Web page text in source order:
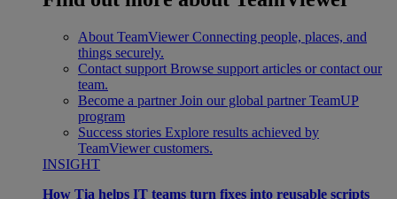
About TeamViewer Connecting people, places, and
things securely.
Contact support Browse support articles or contact our
team.
Become a partner Join our global partner TeamUP
program
Success stories Explore results achieved by
TeamViewer customers.
INSIGHT
How Tia helps IT teams turn fixes into reusable scripts